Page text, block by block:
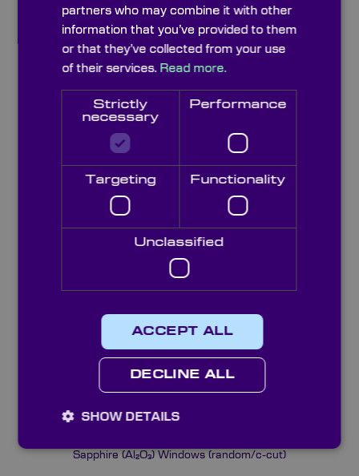
Crystal Quartz Windows (z-cut)
Sapphire (Al₂O₃) Windows (random/c-cut)
partners who may combine it with other
information that you’ve provided to them
or that they’ve collected from your use
of their services. Read more.
Strictly
necessary
Performance
Targeting Functionality
Unclassified
ACCEPT ALL
DECLINE ALL
SHOW DETAILS